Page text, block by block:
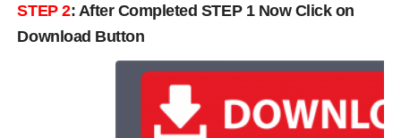
STEP 2: After Completed STEP 1 Now Click on
Download Button